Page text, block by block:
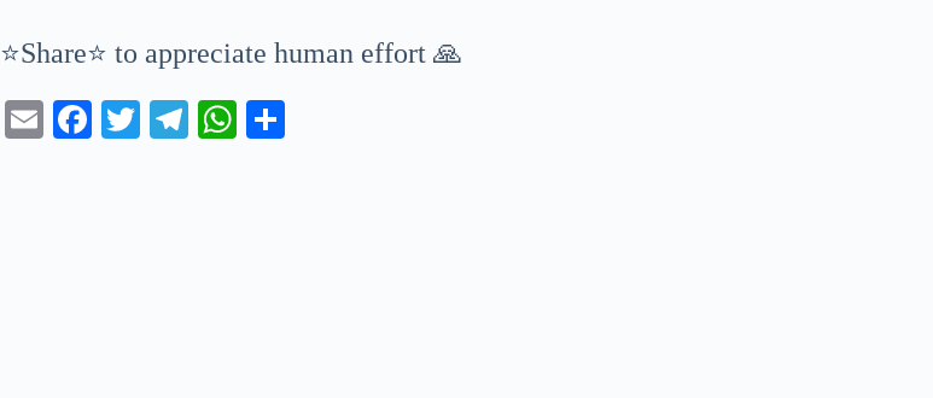
⭐Share⭐ to appreciate human effort 🙏
E
Fa T
Te
W